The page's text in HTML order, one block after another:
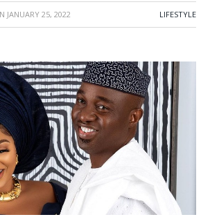
JANUARY 25, 2022 LIFESTYLE